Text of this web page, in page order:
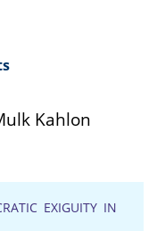
Kahlon
EXIGUITY IN